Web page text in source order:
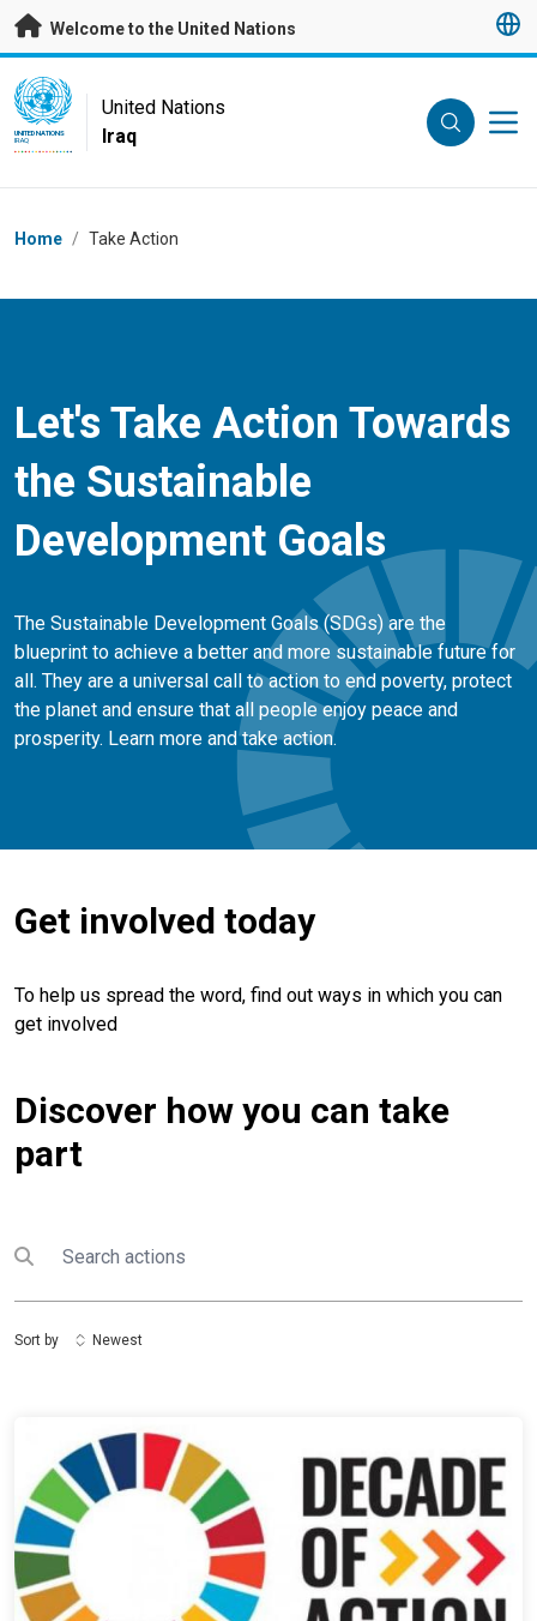
Skip to main content
Welcome to the United Nations
UN Logo
UNITED NATIONS
IRAQ
United Nations
Iraq
Breadcrumb
Home / Take Action
Let's Take Action Towards
the Sustainable
Development Goals
The Sustainable Development Goals (SDGs) are the
blueprint to achieve a better and more sustainable future for
all. They are a universal call to action to end poverty, protect
the planet and ensure that all people enjoy peace and
prosperity. Learn more and take action.
Get involved today
To help us spread the word, find out ways in which you can
get involved
Discover how you can take
part
Submit search
Search
Sort by Newest